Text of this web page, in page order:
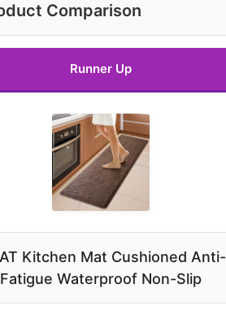
Comparison
Runner Up
Kitchen Mat Cushioned Anti-
Fatigue Waterproof Non-Slip